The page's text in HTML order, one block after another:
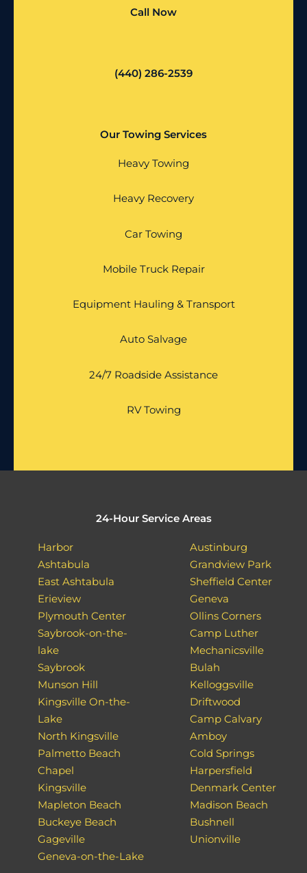
Call Now
(440) 286-2539
Our Towing Services
Heavy Towing
Heavy Recovery
Car Towing
Mobile Truck Repair
Equipment Hauling & Transport
Auto Salvage
24/7 Roadside Assistance
RV Towing
24-Hour Service Areas
Harbor
Ashtabula
East Ashtabula
Erieview
Plymouth Center
Saybrook-on-the-
lake
Saybrook
Munson Hill
Kingsville On-the-
Lake
North Kingsville
Palmetto Beach
Chapel
Kingsville
Mapleton Beach
Buckeye Beach
Gageville
Geneva-on-the-Lake
Austinburg
Grandview Park
Sheffield Center
Geneva
Ollins Corners
Camp Luther
Mechanicsville
Bulah
Kelloggsville
Driftwood
Camp Calvary
Amboy
Cold Springs
Harpersfield
Denmark Center
Madison Beach
Bushnell
Unionville